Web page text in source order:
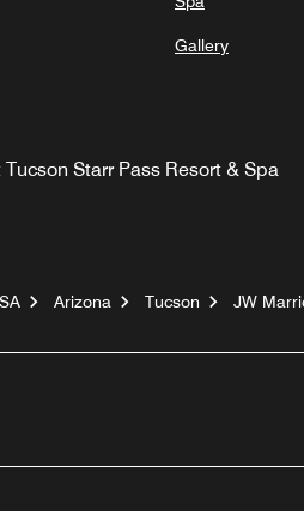
Gallery
Tucson Starr Pass Resort & Spa
Arizona Tucson JW